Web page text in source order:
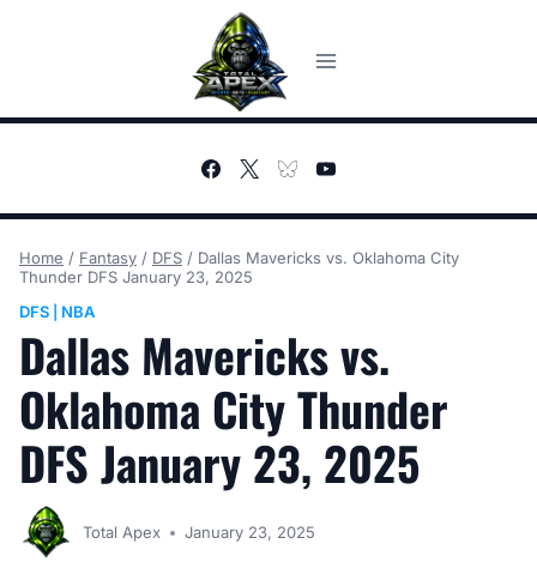
Home / Fantasy / DFS / Dallas Mavericks vs. Oklahoma City
Thunder DFS January 23, 2025
DFS
NBA
Dallas Mavericks vs.
Oklahoma City Thunder
DFS January 23, 2025
Total Apex January 23, 2025